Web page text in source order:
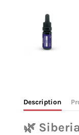
Description
🌿